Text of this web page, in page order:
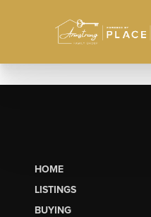
HOME
LISTINGS
BUYING